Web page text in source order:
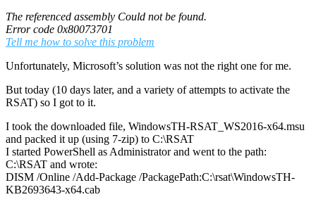
The referenced assembly Could not be found.
Error code 0x80073701
Tell me how to solve this problem
Unfortunately, Microsoft’s solution was not the right one for me.
But today (10 days later, and a variety of attempts to activate the
RSAT) so I got to it.
I took the downloaded file, WindowsTH-RSAT_WS2016-x64.msu
and packed it up (using 7-zip) to C:\RSAT
I started PowerShell as Administrator and went to the path:
C:\RSAT and wrote:
DISM /Online /Add-Package /PackagePath:C:\rsat\WindowsTH-
KB2693643-x64.cab